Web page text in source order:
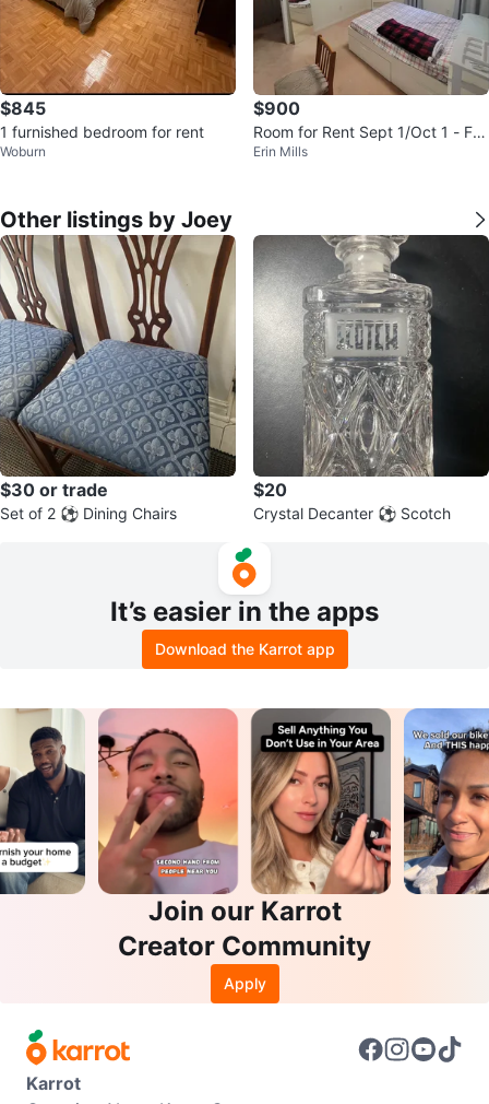
$845
1 furnished bedroom for rent
Woburn
$900
Room for Rent Sept 1/Oct 1 - Fe
male ONLY
Erin Mills
Other listings by Joey
$30 or trade
Set of 2 ⚽️ Dining Chairs
$20
Crystal Decanter ⚽️ Scotch
It’s easier in the apps
Download the Karrot app
Join our Karrot
Creator Community
Apply
Karrot